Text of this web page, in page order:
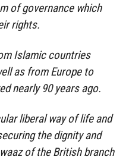
of governance which
rights.
Islamic countries
as from Europe to
nearly 90 years ago.
liberal way of life and
the dignity and
of the British branch